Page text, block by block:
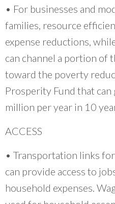
• For businesses and
families, resource
expense reductions,
can channel a portion of
toward the poverty
Prosperity Fund that
million per year in 10
ACCESS
• Transportation links
can provide access to
household expenses.